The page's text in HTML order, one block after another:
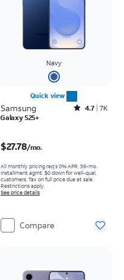
Navy
Quick view
Samsung Rated4.7out of 5 stars with7930reviews
4.7 7K
Galaxy S25+
$27.78/mo.
All monthly pricing req's 0% APR, 36-mo.
installment agmt. $0 down for well-qual.
customers. Tax on full price due at sale.
Restrictions apply.
See price details
Compare